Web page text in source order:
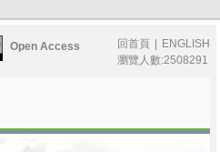
Open Access 回首頁
ENGLISH
瀏覽人數:2508291